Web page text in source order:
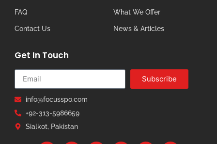
FAQ
Contact Us
What We Offer
News & Articles
Get In Touch
Subscribe
info@focusspo.com
+92-313-5986659
Sialkot, Pakistan